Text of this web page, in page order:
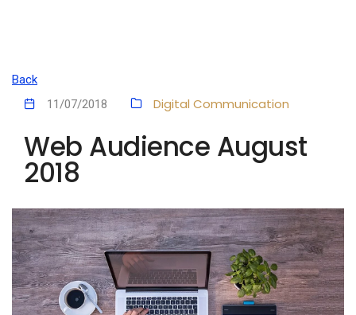
Back
11/07/2018
Digital Communication
Web Audience August
2018